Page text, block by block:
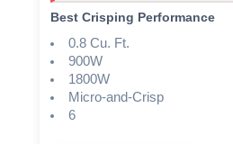
Best Crisping Performance
0.8 Cu. Ft.
900W
1800W
Micro-and-Crisp
6